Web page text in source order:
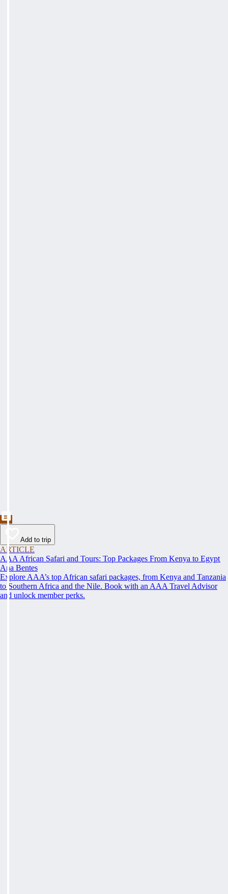
Add to trip
ARTICLE
AAA African Safari and Tours: Top Packages From Kenya to Egypt
Ana Bentes
Explore AAA’s top African safari packages, from Kenya and Tanzania
to Southern Africa and the Nile. Book with an AAA Travel Advisor
and unlock member perks.